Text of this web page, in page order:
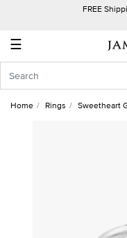
FREE
☰
Account
In
Home Rings Sweetheart